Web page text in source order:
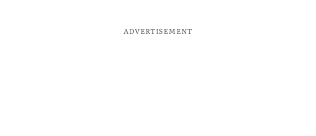
ADVERTISEMENT